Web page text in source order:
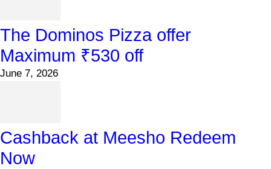
The Dominos Pizza offer
Maximum ₹530 off
June 7, 2026
Cashback at Meesho Redeem
Now